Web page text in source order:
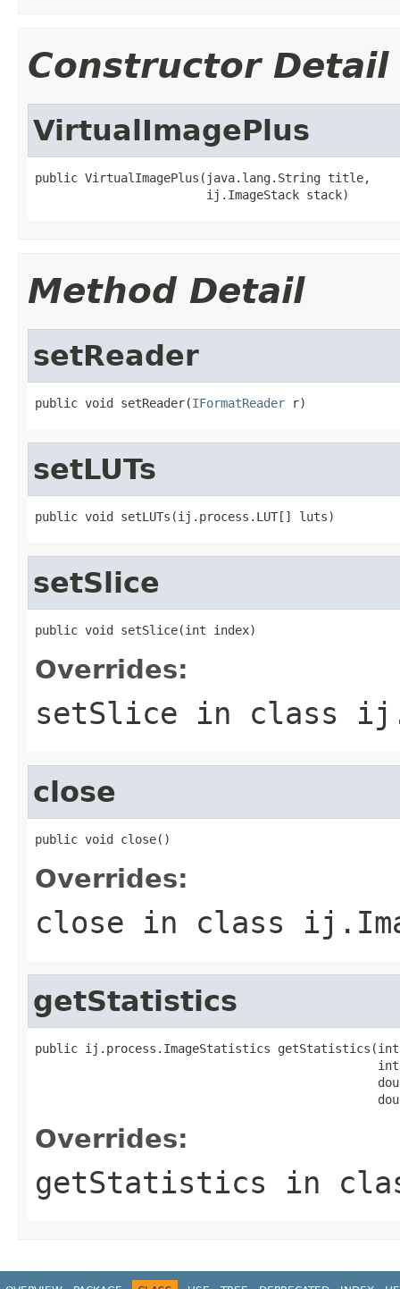
Constructor Detail
VirtualImagePlus
public VirtualImagePlus(java.lang.String title,
                        ij.ImageStack stack)
Method Detail
setReader
public void setReader(IFormatReader r)
setLUTs
public void setLUTs(ij.process.LUT[] luts)
setSlice
public void setSlice(int index)
Overrides:
setSlice in class
close
public void close()
Overrides:
close in class
getStatistics
public ij.process.ImageStatistics getStatistics(int
Overrides:
getStatistics in